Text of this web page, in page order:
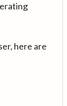
here are